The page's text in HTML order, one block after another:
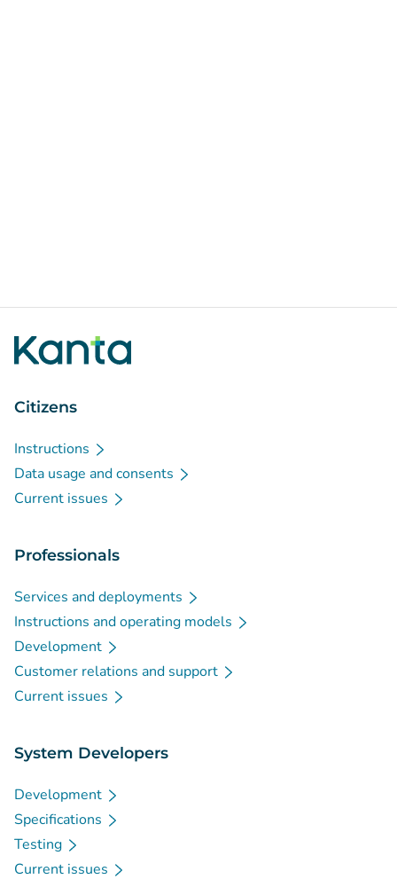
Citizens
Instructions
Data usage and consents
Current issues
Professionals
Services and deployments
Instructions and operating models
Development
Customer relations and support
Current issues
System Developers
Development
Specifications
Testing
Current issues